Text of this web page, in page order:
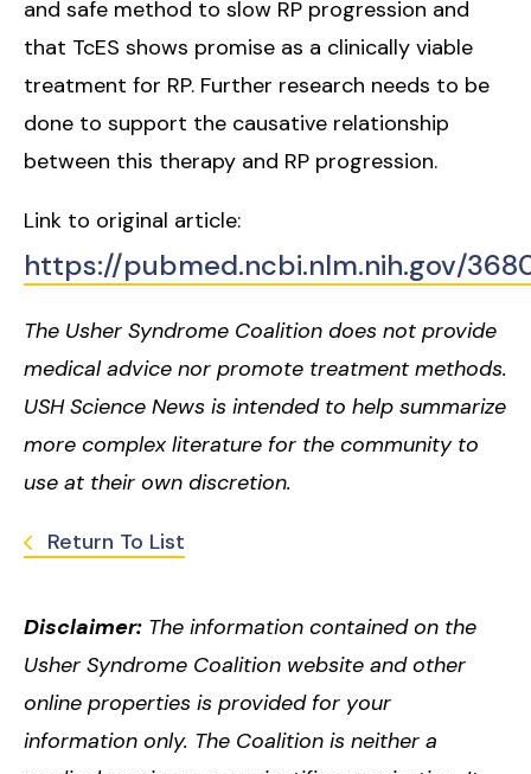
and safe method to slow RP progression and
that TcES shows promise as a clinically viable
treatment for RP. Further research needs to be
done to support the causative relationship
between this therapy and RP progression.
Link to original article:
https://pubmed.ncbi.nlm.nih.gov/
The Usher Syndrome Coalition does not provide
medical advice nor promote treatment methods.
USH Science News is intended to help summarize
more complex literature for the community to
use at their own discretion.
Return To List
Disclaimer: The information contained on the
Usher Syndrome Coalition website and other
online properties is provided for your
information only. The Coalition is neither a